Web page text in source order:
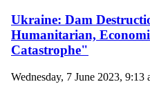
Ukraine: Dam
Humanitarian,
Catastrophe"
Wednesday, 7 June 2023, 9:13